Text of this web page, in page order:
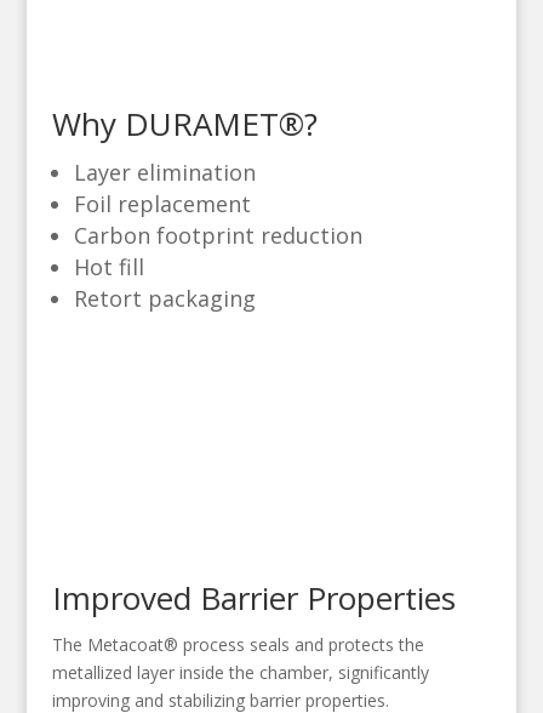
Why DURAMET®?
Layer elimination
Foil replacement
Carbon footprint reduction
Hot fill
Retort packaging
Improved Barrier Properties
The Metacoat® process seals and protects the
metallized layer inside the chamber, significantly
improving and stabilizing barrier properties.